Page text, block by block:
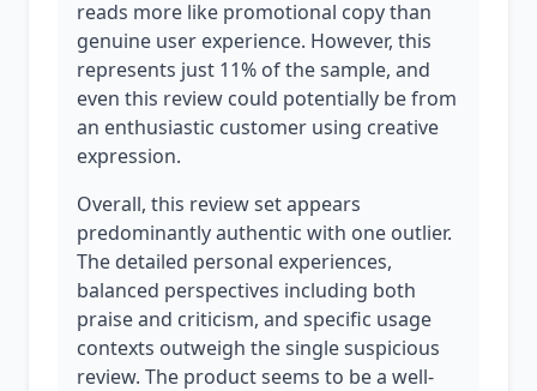
reads more like promotional copy than
genuine user experience. However, this
represents just 11% of the sample, and
even this review could potentially be from
an enthusiastic customer using creative
expression.
Overall, this review set appears
predominantly authentic with one outlier.
The detailed personal experiences,
balanced perspectives including both
praise and criticism, and specific usage
contexts outweigh the single suspicious
review. The product seems to be a well-